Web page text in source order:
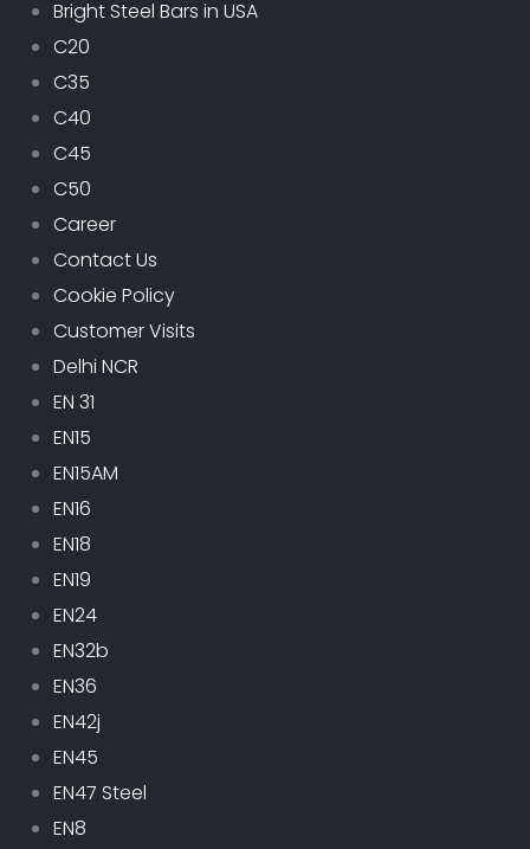
Bright Steel Bars in USA
C20
C35
C40
C45
C50
Career
Contact Us
Cookie Policy
Customer Visits
Delhi NCR
EN 31
EN15
EN15AM
EN16
EN18
EN19
EN24
EN32b
EN36
EN42j
EN45
EN47 Steel
EN8